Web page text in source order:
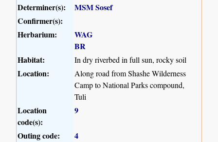
Determiner(s):
MSM Sosef
Confirmer(s):
Herbarium:
WAG
BR
Habitat:
In dry riverbed in full sun, rocky soil
Location:
Along road from Shashe Wilderness
Camp to National Parks compound,
Tuli
Location
code(s):
9
Outing code:
4